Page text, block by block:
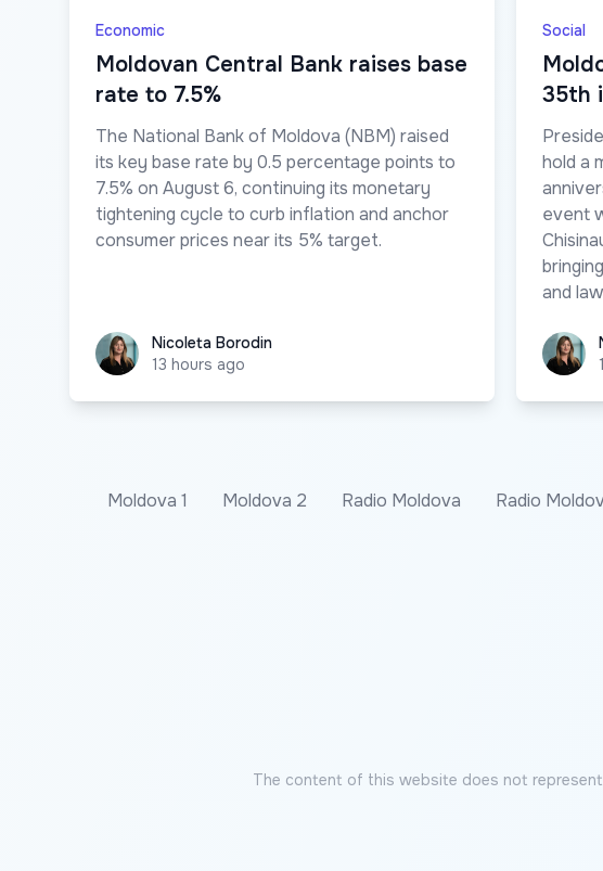
Economic
Moldovan Central Bank raises base
rate to 7.5%
The National Bank of Moldova (NBM) raised
its key base rate by 0.5 percentage points to
7.5% on August 6, continuing its monetary
tightening cycle to curb inflation and anchor
consumer prices near its 5% target.
Nicoleta Borodin
Nicoleta Borodin
13 hours ago
Social
35th
hold a
event
and
Moldova 1 Moldova 2 Radio Moldova Radio
The content of this website does not